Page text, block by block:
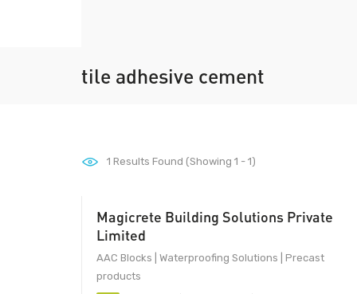
tile adhesive cement
1 Results Found (Showing 1 - 1)
Magicrete Building Solutions Private
Limited
AAC Blocks | Waterproofing Solutions | Precast
products